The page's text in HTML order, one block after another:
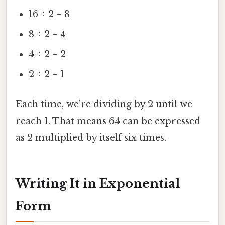
16 ÷ 2 = 8
8 ÷ 2 = 4
4 ÷ 2 = 2
2 ÷ 2 = 1
Each time, we’re dividing by 2 until we
reach 1. That means 64 can be expressed
as 2 multiplied by itself six times.
Writing It in Exponential
Form